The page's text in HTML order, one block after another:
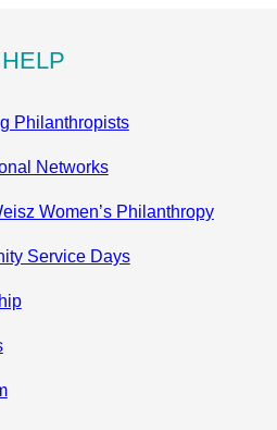
Philanthropists
Networks
Women’s Philanthropy
Service Days